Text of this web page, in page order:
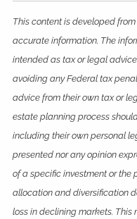
This content is developed
accurate information. The
intended as tax or legal
avoiding any Federal tax
advice from their own tax or
estate planning process
including their own personal
presented nor any opinion
of a specific investment or the
allocation and diversification
loss in declining markets.